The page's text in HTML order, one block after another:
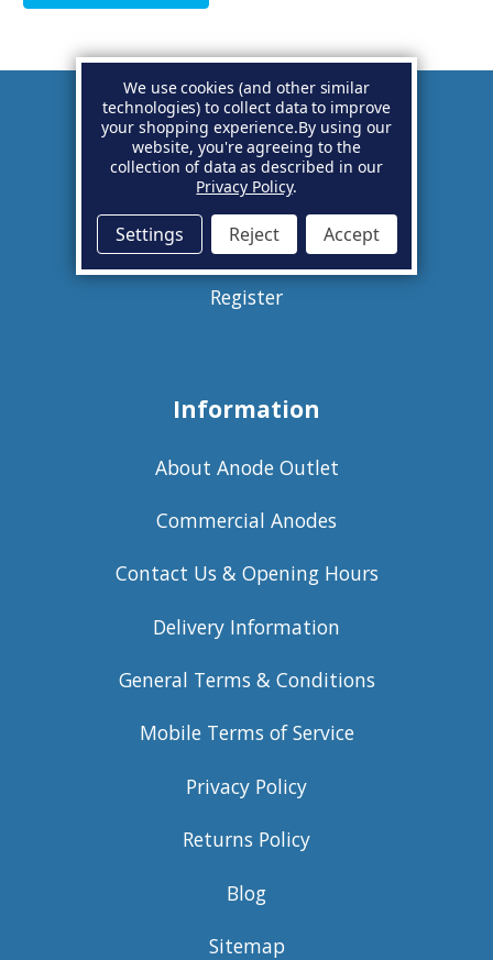
Account
Basket
Sign in
Register
Information
About Anode Outlet
Commercial Anodes
Contact Us & Opening Hours
Delivery Information
General Terms & Conditions
Mobile Terms of Service
Privacy Policy
Returns Policy
Blog
Sitemap
We use cookies (and other similar
technologies) to collect data to improve
your shopping experience.By using our
website, you're agreeing to the
collection of data as described in our
Privacy Policy.
Settings Reject Accept